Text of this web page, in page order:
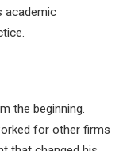
academic
the beginning.
for other firms